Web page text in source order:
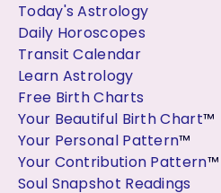
Today's Astrology
Daily Horoscopes
Transit Calendar
Learn Astrology
Free Birth Charts
Your Beautiful Birth Chart™
Your Personal Pattern™
Your Contribution Pattern™
Soul Snapshot Readings